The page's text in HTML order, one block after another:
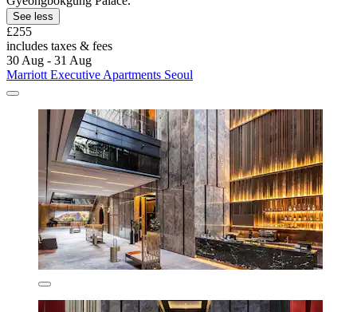
See less
£255
includes taxes & fees
30 Aug - 31 Aug
Marriott Executive Apartments Seoul